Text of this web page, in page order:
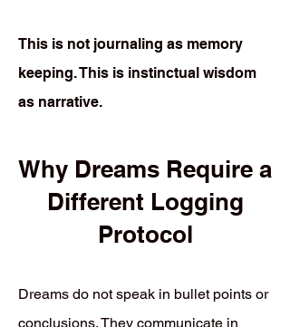
This is not journaling as memory
keeping. This is instinctual wisdom
as narrative.
Why Dreams Require a
Different Logging
Protocol
Dreams do not speak in bullet points or
conclusions. They communicate in